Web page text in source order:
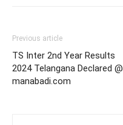
Previous article
TS Inter 2nd Year Results
2024 Telangana Declared @
manabadi.com